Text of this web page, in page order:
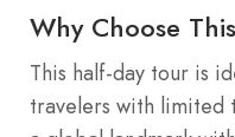
Why Choose
This half-day tour is
travelers with limited